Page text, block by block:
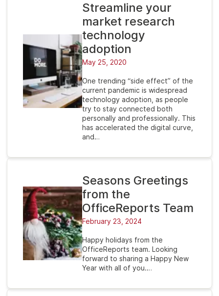
Streamline your
market research
technology
adoption
May 25, 2020
One trending “side effect” of the
current pandemic is widespread
technology adoption, as people
try to stay connected both
personally and professionally. This
has accelerated the digital curve,
and…
Seasons Greetings
from the
OfficeReports Team
February 23, 2024
Happy holidays from the
OfficeReports team. Looking
forward to sharing a Happy New
Year with all of you.…